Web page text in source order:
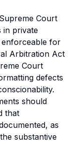
Court
in private
for
Arbitration Act
Court
defects
should
that
as
substantive